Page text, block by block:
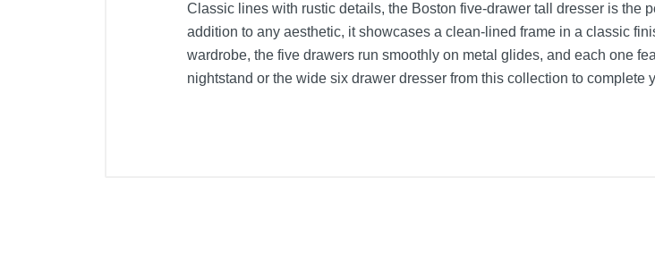
Classic lines with rustic details, the Boston five-drawer tall dresser is the
addition to any aesthetic, it showcases a clean-lined frame in a classic
wardrobe, the five drawers run smoothly on metal glides, and each one
nightstand or the wide six drawer dresser from this collection to complete